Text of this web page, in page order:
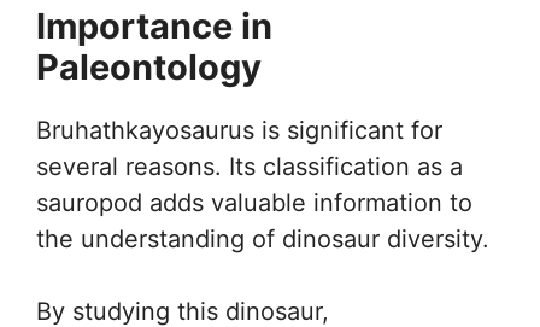
Importance in
Paleontology
Bruhathkayosaurus is significant for
several reasons. Its classification as a
sauropod adds valuable information to
the understanding of dinosaur diversity.
By studying this dinosaur,